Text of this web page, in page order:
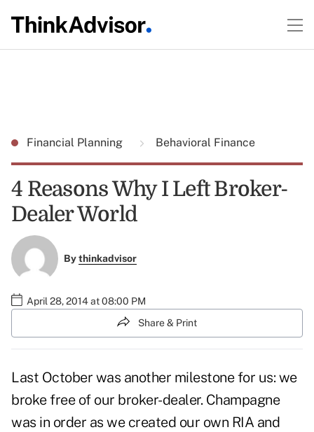
Financial Planning Behavioral Finance
4 Reasons Why I Left Broker-
Dealer World
Bythinkadvisor
April 28, 2014 at 08:00 PM
Share & Print
Last October was another milestone for us: we
broke free of our broker-dealer. Champagne
was in order as we created our own RIA and